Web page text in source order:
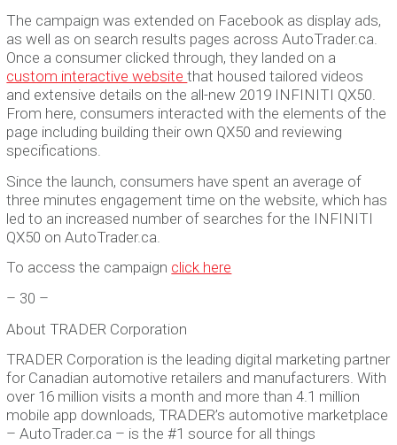
The campaign was extended on Facebook as display ads,
as well as on search results pages across AutoTrader.ca.
Once a consumer clicked through, they landed on a
custom interactive websitethat housed tailored videos
and extensive details on the all-new 2019 INFINITI QX50.
From here, consumers interacted with the elements of the
page including building their own QX50 and reviewing
specifications.
Since the launch, consumers have spent an average of
three minutes engagement time on the website, which has
led to an increased number of searches for the INFINITI
QX50 on AutoTrader.ca.
To access the campaign click here
– 30 –
About TRADER Corporation
TRADER Corporation is the leading digital marketing partner
for Canadian automotive retailers and manufacturers. With
over 16 million visits a month and more than 4.1 million
mobile app downloads, TRADER’s automotive marketplace
– AutoTrader.ca – is the #1 source for all things